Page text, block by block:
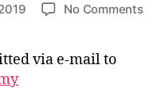
No Comments
via e-mail to